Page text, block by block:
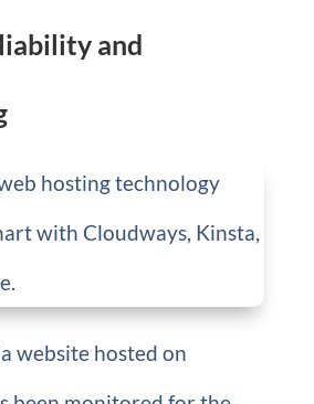
and
website hosted on